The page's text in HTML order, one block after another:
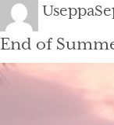
Author
Useppa
End of